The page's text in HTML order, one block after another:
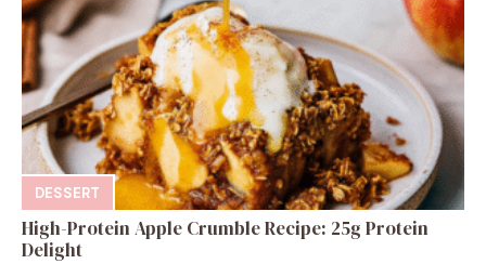
DESSERT
High-Protein Apple Crumble Recipe: 25g Protein
Delight